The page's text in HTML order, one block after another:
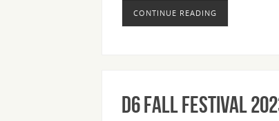
CONTINUE READING
D6 Fall Festival